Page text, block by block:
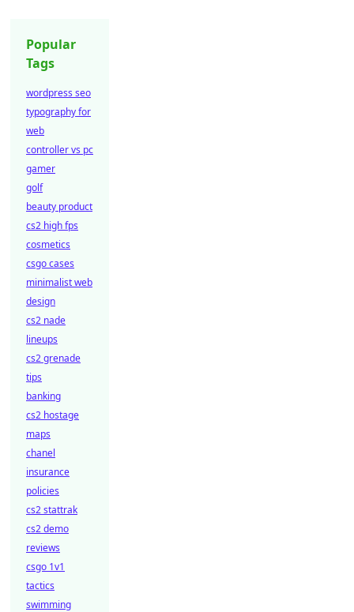
Popular
Tags
wordpress seo
typography for
web
controller vs pc
gamer
golf
beauty product
cs2 high fps
cosmetics
csgo cases
minimalist web
design
cs2 nade
lineups
cs2 grenade
tips
banking
cs2 hostage
maps
chanel
insurance
policies
cs2 stattrak
cs2 demo
reviews
csgo 1v1
tactics
swimming